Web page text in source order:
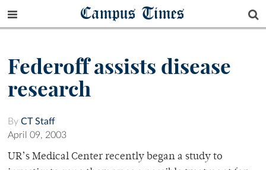
Campus Times
Federoff assists disease
research
By CT Staff
April 09, 2003
UR’s Medical Center recently began a study to